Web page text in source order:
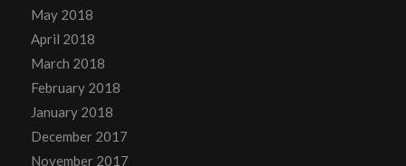
May 2018
April 2018
March 2018
February 2018
January 2018
December 2017
November 2017